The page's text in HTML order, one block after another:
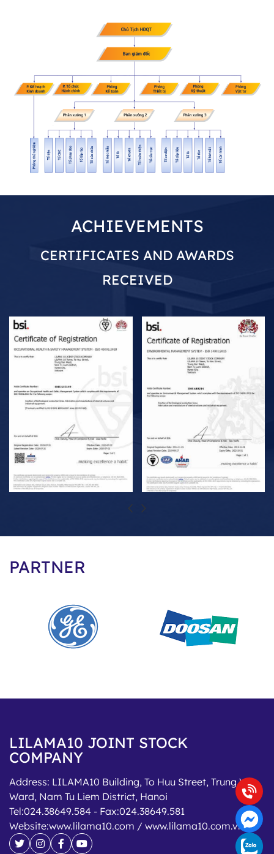
ACHIEVEMENTS
CERTIFICATES AND AWARDS
RECEIVED
PARTNER
LILAMA10 JOINT STOCK
COMPANY
Address: LILAMA10 Building, To Huu Street, Trung Van
Ward, Nam Tu Liem District, Hanoi
Tel:024.38649.584 - Fax:024.38649.581
Website:www.lilama10.com / www.lilama10.com.vn